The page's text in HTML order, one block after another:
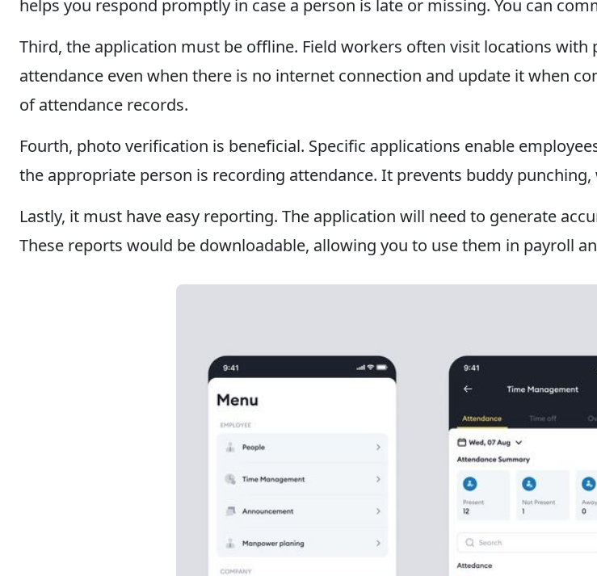
helps you respond promptly in case a person is late or missing. You can
Third, the application must be offline. Field workers often visit locations
attendance even when there is no internet connection and update it when
of attendance records.
Fourth, photo verification is beneficial. Specific applications enable
the appropriate person is recording attendance. It prevents buddy
Lastly, it must have easy reporting. The application will need to generate
These reports would be downloadable, allowing you to use them in payroll